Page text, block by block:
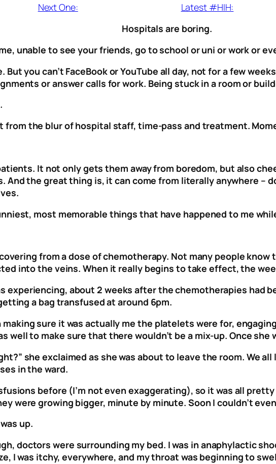
Next One: Latest #HIH:
Hospitals are boring.
unable to see your friends, go to school or uni or work or
you can’t FaceBook or YouTube all day, not for a few
or answer calls for work. Being stuck in a room or
from the blur of hospital staff, time-pass and treatment.
It not only gets them away from boredom, but also
And the great thing is, it can come from literally anywhere –
most memorable things that have happened to me
from a dose of chemotherapy. Not many people
into the veins. When it really begins to take effect, the
experiencing, about 2 weeks after the chemotherapies had
a bag transfused at around 6pm.
sure it was actually me the platelets were for,
well to make sure that there wouldn’t be a mix-up. Once
she exclaimed as she was about to leave the room. We
in the ward.
before (I’m not even exaggerating), so it was all
were growing bigger, minute by minute. Soon I couldn’t
up.
doctors were surrounding my bed. I was in anaphylactic
I was itchy, everywhere, and my throat was beginning to